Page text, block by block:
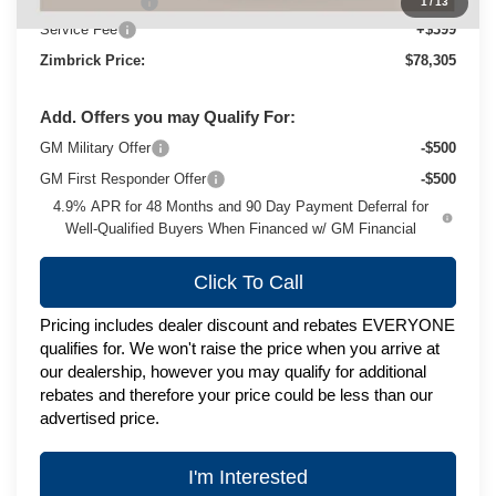
Service Fee
+$399
Zimbrick Price:
$78,305
Add. Offers you may Qualify For:
GM Military Offer
-$500
GM First Responder Offer
-$500
4.9% APR for 48 Months and 90 Day Payment Deferral for
Well-Qualified Buyers When Financed w/ GM Financial
Click To Call
Pricing includes dealer discount and rebates EVERYONE
qualifies for. We won't raise the price when you arrive at
our dealership, however you may qualify for additional
rebates and therefore your price could be less than our
advertised price.
I'm Interested